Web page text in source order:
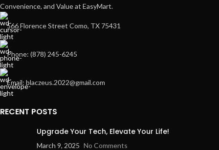
Convenience, and Value at EasyMart.
566 Florence Street Como, TX 75431
Phone: (878) 245-6245
Email: blaczeus.2022@gmail.com
RECENT POSTS
Upgrade Your Tech, Elevate Your Life!
March 9, 2025 No Comments